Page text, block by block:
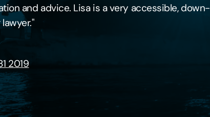
and advice. Lisa is a very accessible, down-
2019